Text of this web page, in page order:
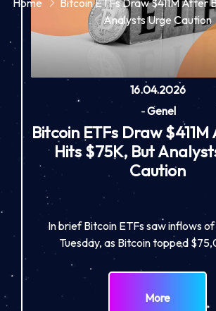
Home
Bitcoin ETFs Draw $411M After
Analysts Urge Caution
16.04.2026
-Genel
Bitcoin ETFs Draw
Hits $75K, But
Caution
In brief Bitcoin ETFs saw inflows of
Tuesday, as Bitcoin topped
More